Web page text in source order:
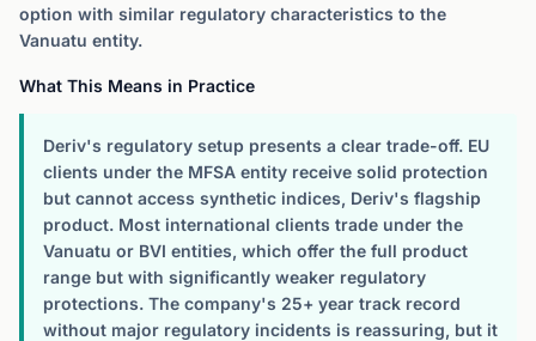
option with similar regulatory characteristics to the
Vanuatu entity.
What This Means in Practice
Deriv's regulatory setup presents a clear trade-off. EU
clients under the MFSA entity receive solid protection
but cannot access synthetic indices, Deriv's flagship
product. Most international clients trade under the
Vanuatu or BVI entities, which offer the full product
range but with significantly weaker regulatory
protections. The company's 25+ year track record
without major regulatory incidents is reassuring, but it